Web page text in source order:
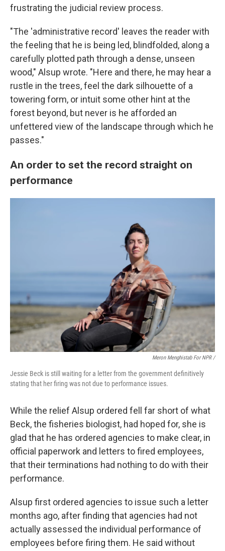
frustrating the judicial review process.
"The 'administrative record' leaves the reader with
the feeling that he is being led, blindfolded, along a
carefully plotted path through a dense, unseen
wood," Alsup wrote. "Here and there, he may hear a
rustle in the trees, feel the dark silhouette of a
towering form, or intuit some other hint at the
forest beyond, but never is he afforded an
unfettered view of the landscape through which he
passes."
An order to set the record straight on
performance
Meron Menghistab For NPR /
Jessie Beck is still waiting for a letter from the government definitively
stating that her firing was not due to performance issues.
While the relief Alsup ordered fell far short of what
Beck, the fisheries biologist, had hoped for, she is
glad that he has ordered agencies to make clear, in
official paperwork and letters to fired employees,
that their terminations had nothing to do with their
performance.
Alsup first ordered agencies to issue such a letter
months ago, after finding that agencies had not
actually assessed the individual performance of
employees before firing them. He said without